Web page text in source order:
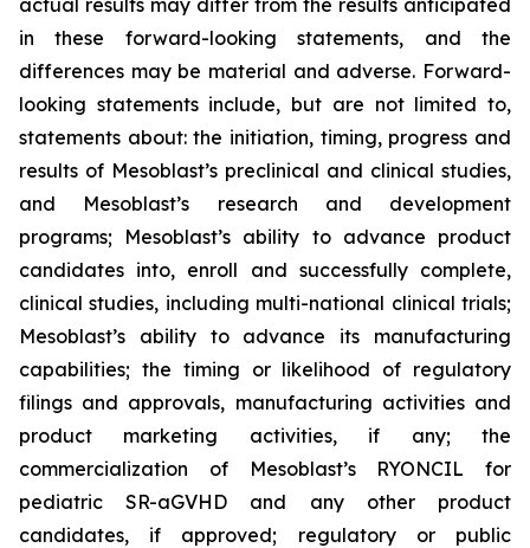
actual results may differ from the results anticipated
in these forward-looking statements, and the
differences may be material and adverse. Forward-
looking statements include, but are not limited to,
statements about: the initiation, timing, progress and
results of Mesoblast’s preclinical and clinical studies,
and Mesoblast’s research and development
programs; Mesoblast’s ability to advance product
candidates into, enroll and successfully complete,
clinical studies, including multi-national clinical trials;
Mesoblast’s ability to advance its manufacturing
capabilities; the timing or likelihood of regulatory
filings and approvals, manufacturing activities and
product marketing activities, if any; the
commercialization of Mesoblast’s RYONCIL for
pediatric SR-aGVHD and any other product
candidates, if approved; regulatory or public